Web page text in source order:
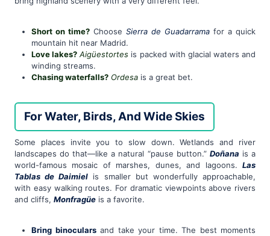
Short on time? Choose Sierra de Guadarrama for a quick
mountain hit near Madrid.
Love lakes? Aigüestortes is packed with glacial waters and
winding streams.
Chasing waterfalls? Ordesa is a great bet.
For Water, Birds, And Wide Skies
Some places invite you to slow down. Wetlands and river
landscapes do that—like a natural “pause button.” Doñana is a
world-famous mosaic of marshes, dunes, and lagoons. Las
Tablas de Daimiel is smaller but wonderfully approachable,
with easy walking routes. For dramatic viewpoints above rivers
and cliffs, Monfragüe is a favorite.
Bring binocularsand take your time. The best moments